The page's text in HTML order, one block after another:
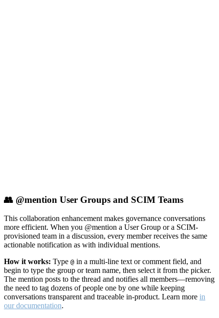
👥 @mention User Groups and SCIM Teams
This collaboration enhancement makes governance conversations
more efficient. When you @mention a User Group or a SCIM-
provisioned team in a discussion, every member receives the same
actionable notification as with individual mentions.
How it works: Type @ in a multi-line text or comment field, and
begin to type the group or team name, then select it from the picker.
The mention posts to the thread and notifies all members—removing
the need to tag dozens of people one by one while keeping
conversations transparent and traceable in-product. Learn more in
our documentation.